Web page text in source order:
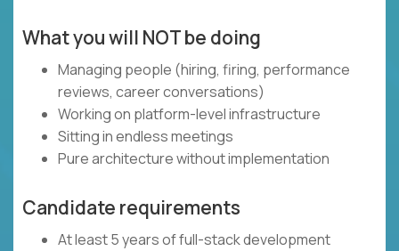
What you will NOT be doing
Managing people (hiring, firing, performance
reviews, career conversations)
Working on platform-level infrastructure
Sitting in endless meetings
Pure architecture without implementation
Candidate requirements
At least 5 years of full-stack development